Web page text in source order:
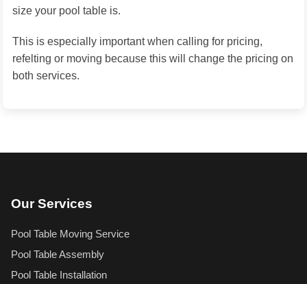
size your pool table is.
This is especially important when calling for pricing,
refelting or moving because this will change the pricing on
both services.
Our Services
Pool Table Moving Service
Pool Table Assembly
Pool Table Installation